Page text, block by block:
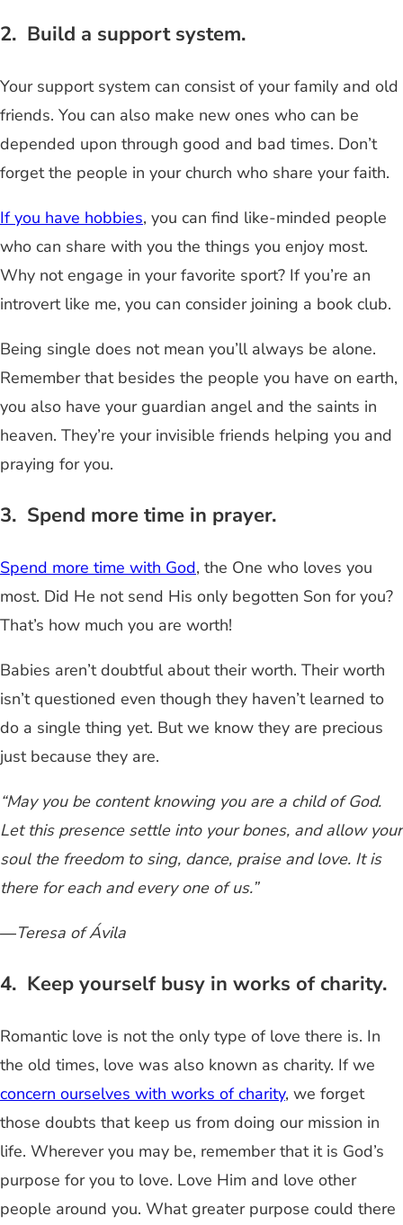
2. Build a support system.
Your support system can consist of your family and old
friends. You can also make new ones who can be
depended upon through good and bad times. Don’t
forget the people in your church who share your faith.
If you have hobbies, you can find like-minded people
who can share with you the things you enjoy most.
Why not engage in your favorite sport? If you’re an
introvert like me, you can consider joining a book club.
Being single does not mean you’ll always be alone.
Remember that besides the people you have on earth,
you also have your guardian angel and the saints in
heaven. They’re your invisible friends helping you and
praying for you.
3. Spend more time in prayer.
Spend more time with God, the One who loves you
most. Did He not send His only begotten Son for you?
That’s how much you are worth!
Babies aren’t doubtful about their worth. Their worth
isn’t questioned even though they haven’t learned to
do a single thing yet. But we know they are precious
just because they are.
“May you be content knowing you are a child of God.
Let this presence settle into your bones, and allow your
soul the freedom to sing, dance, praise and love. It is
there for each and every one of us.”
―Teresa of Ávila
4. Keep yourself busy in works of charity.
Romantic love is not the only type of love there is. In
the old times, love was also known as charity. If we
concern ourselves with works of charity, we forget
those doubts that keep us from doing our mission in
life. Wherever you may be, remember that it is God’s
purpose for you to love. Love Him and love other
people around you. What greater purpose could there